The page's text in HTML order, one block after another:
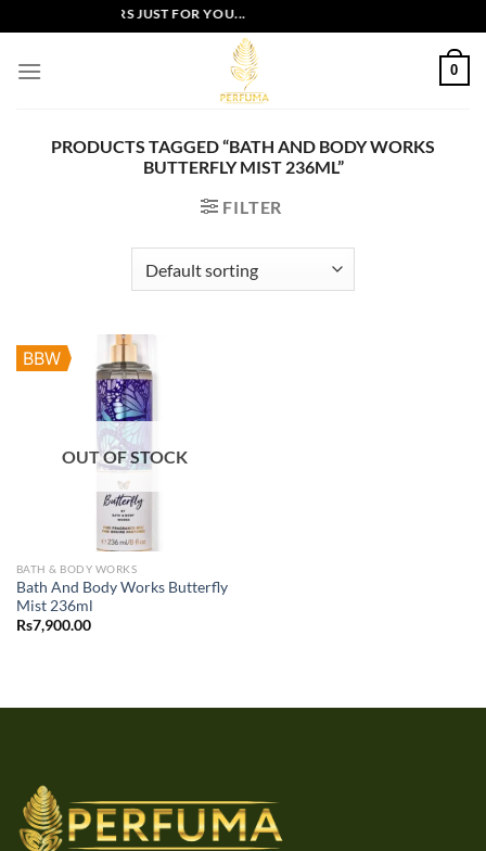
to
content
EXCLUSIVE OFFERS JUST FOR YOU...
0
PRODUCTS TAGGED “BATH AND BODY WORKS
BUTTERFLY MIST 236ML”
FILTER
BBW
OUT OF STOCK
BATH & BODY WORKS
Bath And Body Works Butterfly
Mist 236ml
Rs7,900.00